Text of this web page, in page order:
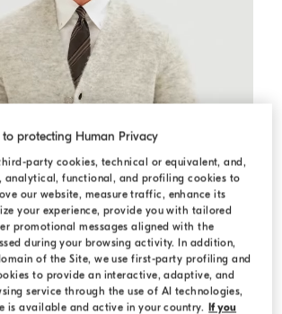
protecting Human Privacy
party cookies, technical or equivalent, and,
analytical, functional, and profiling cookies to
our website, measure traffic, enhance its
your experience, provide you with tailored
promotional messages aligned with the
during your browsing activity. In addition,
of the Site, we use first-party profiling and
to provide an interactive, adaptive, and
service through the use of AI technologies,
is available and active in your country. If you